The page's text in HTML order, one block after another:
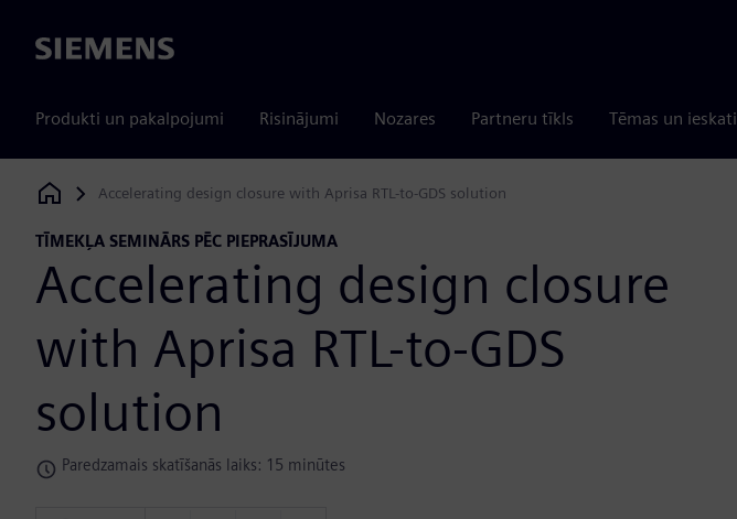
Siemens
Produkti un pakalpojumi Risinājumi Nozares Partneru tīkls Tēmas un ieskati
Siemens Digital Industries Software
Accelerating design closure with Aprisa RTL-to-GDS solution
TĪMEKĻA SEMINĀRS PĒC PIEPRASĪJUMA
Accelerating design closure
with Aprisa RTL-to-GDS
solution
Paredzamais skatīšanās laiks: 15 minūtes